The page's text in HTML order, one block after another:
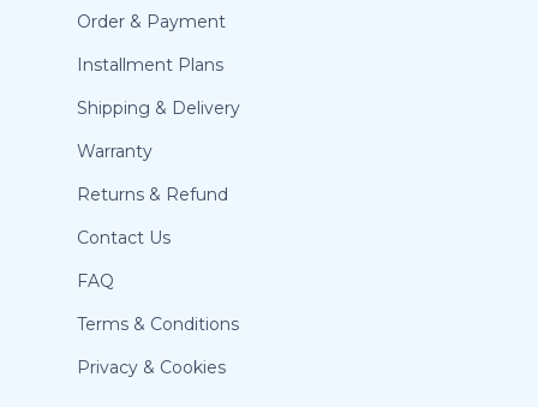
Order & Payment
Installment Plans
Shipping & Delivery
Warranty
Returns & Refund
Contact Us
FAQ
Terms & Conditions
Privacy & Cookies